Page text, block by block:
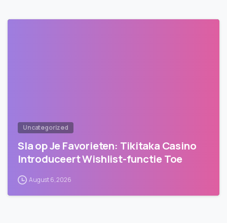
Uncategorized
Sla op Je Favorieten: Tikitaka Casino
Introduceert Wishlist-functie Toe
August 6, 2026